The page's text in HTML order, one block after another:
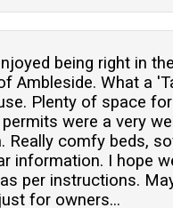
being right in the
Ambleside. What a
Plenty of space
permits were a very
Really comfy beds,
information. I hope
per instructions.
for owners...